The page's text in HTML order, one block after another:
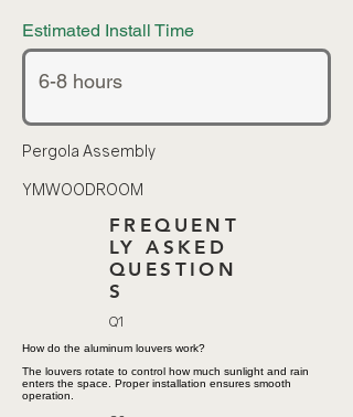
Estimated Install Time
Pergola Assembly
YMWOODROOM
FREQUENT
LY ASKED
QUESTION
S
Q1
How do the aluminum louvers work?
The louvers rotate to control how much sunlight and rain
enters the space. Proper installation ensures smooth
operation.